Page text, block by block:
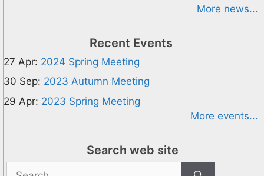
More news...
Recent Events
27 Apr: 2024 Spring Meeting
30 Sep: 2023 Autumn Meeting
29 Apr: 2023 Spring Meeting
More events...
Search web site